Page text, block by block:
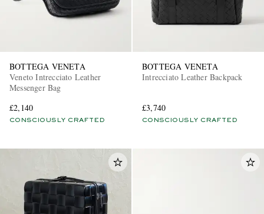
EXCLUSIVES
BOTTEGA VENETA
Veneto Intrecciato Leather
Messenger Bag
£2,140
CONSCIOUSLY CRAFTED
BOTTEGA VENETA
Intrecciato Leather Backpack
£3,740
CONSCIOUSLY CRAFTED